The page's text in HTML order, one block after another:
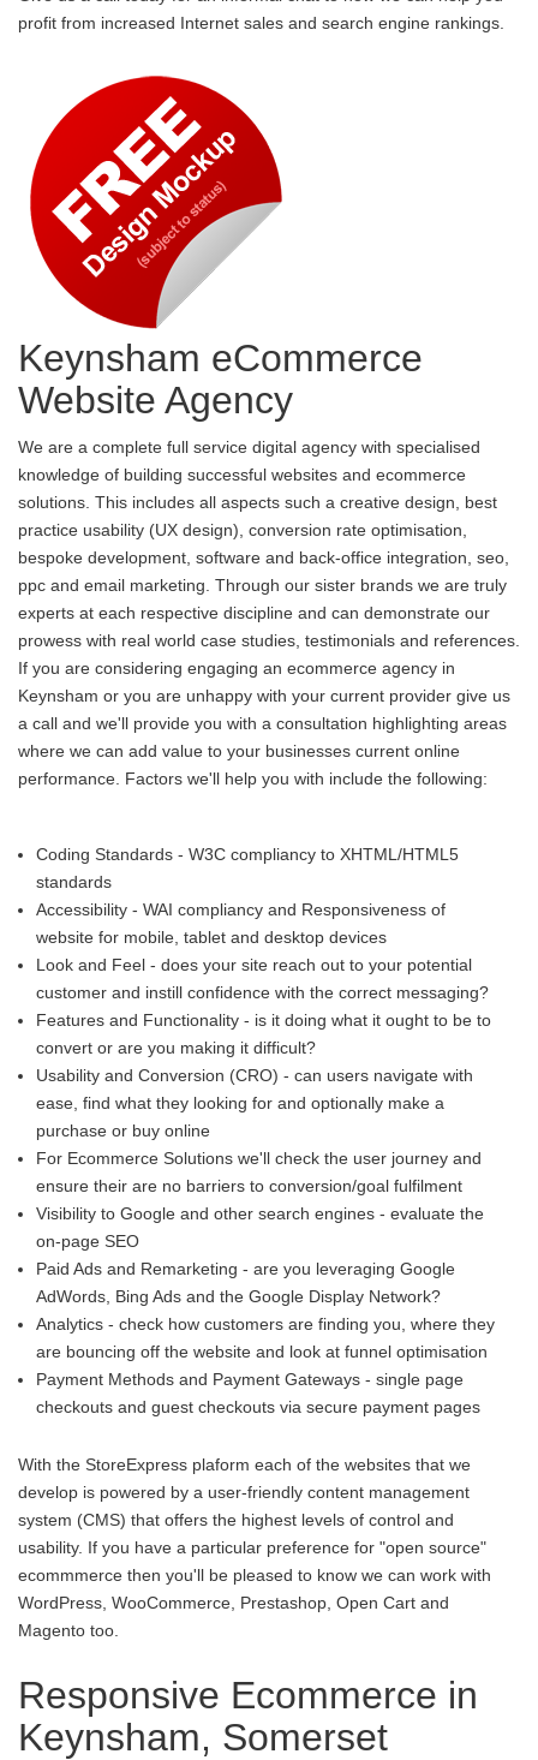
profit from increased Internet sales and search engine rankings.
Keynsham eCommerce
Website Agency
We are a complete full service digital agency with specialised
knowledge of building successful websites and ecommerce
solutions. This includes all aspects such a creative design, best
practice usability (UX design), conversion rate optimisation,
bespoke development, software and back-office integration, seo,
ppc and email marketing. Through our sister brands we are truly
experts at each respective discipline and can demonstrate our
prowess with real world case studies, testimonials and references.
If you are considering engaging an ecommerce agency in
Keynsham or you are unhappy with your current provider give us
a call and we'll provide you with a consultation highlighting areas
where we can add value to your businesses current online
performance. Factors we'll help you with include the following:
Coding Standards - W3C compliancy to XHTML/HTML5
standards
Accessibility - WAI compliancy and Responsiveness of
website for mobile, tablet and desktop devices
Look and Feel - does your site reach out to your potential
customer and instill confidence with the correct messaging?
Features and Functionality - is it doing what it ought to be to
convert or are you making it difficult?
Usability and Conversion (CRO) - can users navigate with
ease, find what they looking for and optionally make a
purchase or buy online
For Ecommerce Solutions we'll check the user journey and
ensure their are no barriers to conversion/goal fulfilment
Visibility to Google and other search engines - evaluate the
on-page SEO
Paid Ads and Remarketing - are you leveraging Google
AdWords, Bing Ads and the Google Display Network?
Analytics - check how customers are finding you, where they
are bouncing off the website and look at funnel optimisation
Payment Methods and Payment Gateways - single page
checkouts and guest checkouts via secure payment pages
With the StoreExpress plaform each of the websites that we
develop is powered by a user-friendly content management
system (CMS) that offers the highest levels of control and
usability. If you have a particular preference for "open source"
ecommmerce then you'll be pleased to know we can work with
WordPress, WooCommerce, Prestashop, Open Cart and
Magento too.
Responsive Ecommerce in
Keynsham, Somerset